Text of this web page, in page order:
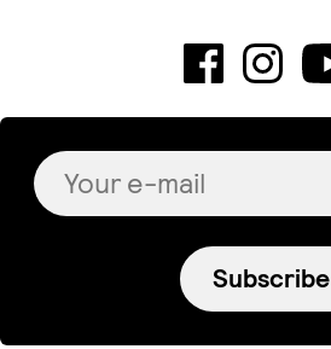
Subscribe